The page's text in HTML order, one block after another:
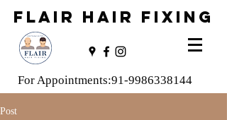
FLAIR HAIR FIXING
For Appointments:91-9986338144
Post